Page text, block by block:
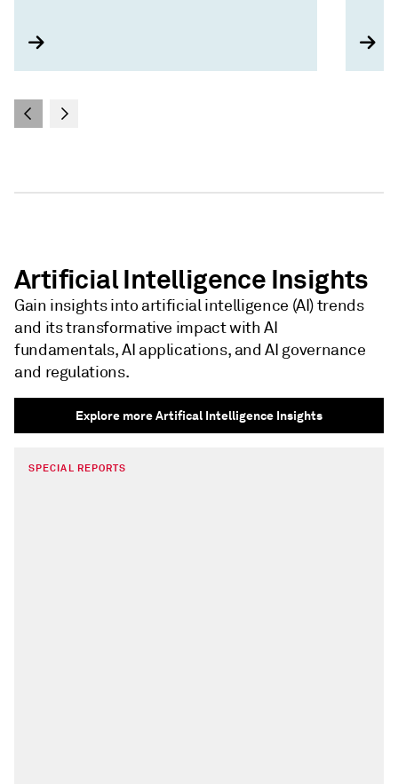
Artificial Intelligence Insights
Gain insights into artificial intelligence (AI) trends
and its transformative impact with AI
fundamentals, AI applications, and AI governance
and regulations.
Explore more Artifical Intelligence Insights
SPECIAL REPORTS